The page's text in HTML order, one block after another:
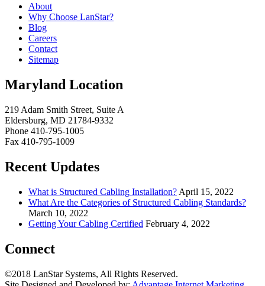
About
Why Choose LanStar?
Blog
Careers
Contact
Sitemap
Maryland Location
219 Adam Smith Street, Suite A
Eldersburg, MD 21784-9332
Phone 410-795-1005
Fax 410-795-1009
Recent Updates
What is Structured Cabling Installation? April 15, 2022
What Are the Categories of Structured Cabling Standards?
March 10, 2022
Getting Your Cabling Certified February 4, 2022
Connect
©2018 LanStar Systems, All Rights Reserved.